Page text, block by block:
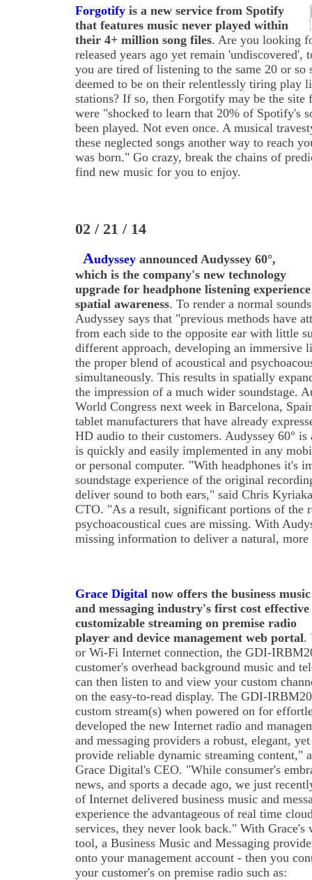
Forgotify is a new service from Spotify
that features music never played within
their 4+ million song files. Are you looking
released years ago yet remain 'undiscovered',
you are tired of listening to the same 20 or so
deemed to be on their relentlessly tiring play
stations? If so, then Forgotify may be the
were "shocked to learn that 20% of Spotify's
been played. Not even once. A musical
these neglected songs another way to reach
was born." Go crazy, break the chains of
find new music for you to enjoy.
02 / 21 / 14
Audyssey announced Audyssey 60°,
which is the company's new technology
upgrade for headphone listening
spatial awareness. To render a normal
Audyssey says that "previous methods have
from each side to the opposite ear with little
different approach, developing an immersive
the proper blend of acoustical and
simultaneously. This results in spatially
the impression of a much wider soundstage.
World Congress next week in Barcelona,
tablet manufacturers that have already
HD audio to their customers. Audyssey 60°
is quickly and easily implemented in any
or personal computer. "With headphones it's
soundstage experience of the original
deliver sound to both ears," said Chris
CTO. "As a result, significant portions of the
psychoacoustical cues are missing. With
missing information to deliver a natural,
Grace Digital now offers the business music
and messaging industry's first cost effective
customizable streaming on premise radio
player and device management web portal.
or Wi-Fi Internet connection, the GDI-
customer's overhead background music and
can then listen to and view your custom
on the easy-to-read display. The GDI-
custom stream(s) when powered on for
developed the new Internet radio and
and messaging providers a robust, elegant,
provide reliable dynamic streaming content,"
Grace Digital's CEO. "While consumer's
news, and sports a decade ago, we just
of Internet delivered business music and
experience the advantageous of real time
services, they never look back." With Grace's
tool, a Business Music and Messaging
onto your management account - then you
your customer's on premise radio such as: